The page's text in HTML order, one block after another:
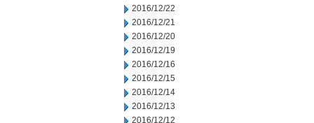
2016/12/22
2016/12/21
2016/12/20
2016/12/19
2016/12/16
2016/12/15
2016/12/14
2016/12/13
2016/12/12